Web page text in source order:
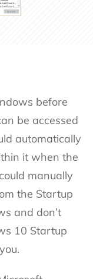
before
be accessed
automatically
it when the
manually
the Startup
and don’t
10 Startup